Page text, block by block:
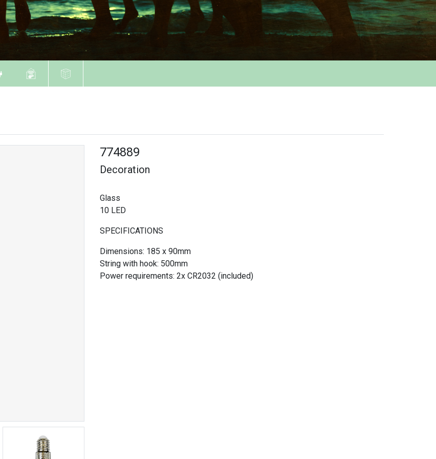
774889
Decoration
Glass
10 LED
SPECIFICATIONS
Dimensions: 185 x 90mm
String with hook: 500mm
Power requirements: 2x CR2032 (included)